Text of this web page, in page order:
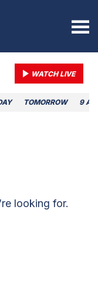
WATCH LIVE
TOMORROW 9
looking for.